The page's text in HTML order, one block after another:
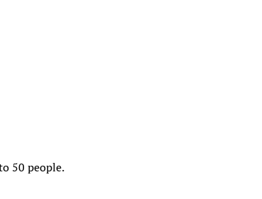
50 people.